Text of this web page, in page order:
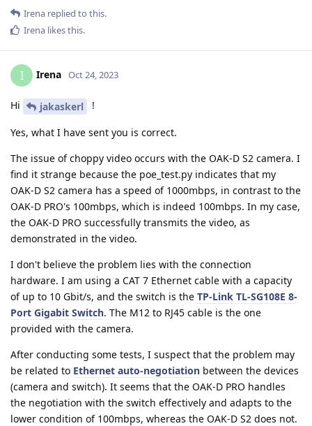
Irena replied to this.
Irena likes this.
I Irena Oct 24, 2023
Hi jakaskerl !
Yes, what I have sent you is correct.
The issue of choppy video occurs with the OAK-D S2 camera. I
find it strange because the poe_test.py indicates that my
OAK-D S2 camera has a speed of 1000mbps, in contrast to the
OAK-D PRO's 100mbps, which is indeed 100mbps. In my case,
the OAK-D PRO successfully transmits the video, as
demonstrated in the video.
I don't believe the problem lies with the connection
hardware. I am using a CAT 7 Ethernet cable with a capacity
of up to 10 Gbit/s, and the switch is the TP-Link TL-SG108E 8-
Port Gigabit Switch. The M12 to RJ45 cable is the one
provided with the camera.
After conducting some tests, I suspect that the problem may
be related to Ethernet auto-negotiation between the devices
(camera and switch). It seems that the OAK-D PRO handles
the negotiation with the switch effectively and adapts to the
lower condition of 100mbps, whereas the OAK-D S2 does not.